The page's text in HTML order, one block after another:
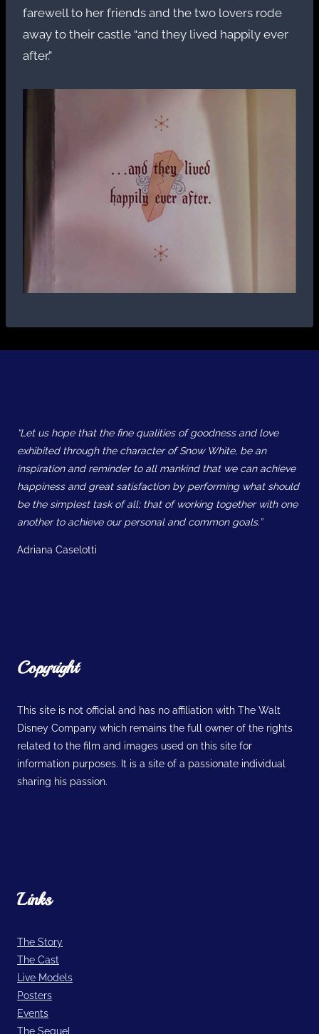
farewell to her friends and the two lovers rode
away to their castle “and they lived happily ever
after.”
“Let us hope that the fine qualities of goodness and love
exhibited through the character of Snow White, be an
inspiration and reminder to all mankind that we can achieve
happiness and great satisfaction by performing what should
be the simplest task of all; that of working together with one
another to achieve our personal and common goals.”
Adriana Caselotti
Copyright
This site is not official and has no affiliation with The Walt
Disney Company which remains the full owner of the rights
related to the film and images used on this site for
information purposes. It is a site of a passionate individual
sharing his passion.
Links
The Story
The Cast
Live Models
Posters
Events
The Sequel